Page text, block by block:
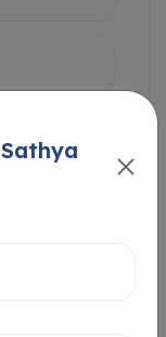
Sathya